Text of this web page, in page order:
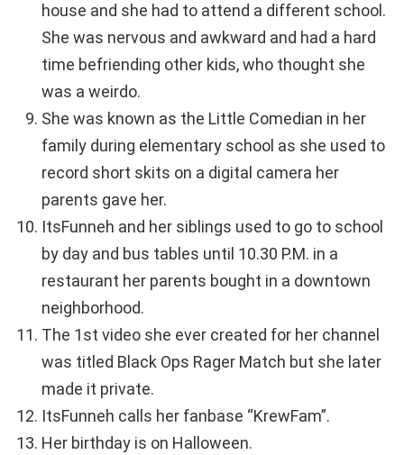
house and she had to attend a different school.
She was nervous and awkward and had a hard
time befriending other kids, who thought she
was a weirdo.
She was known as the Little Comedian in her
family during elementary school as she used to
record short skits on a digital camera her
parents gave her.
ItsFunneh and her siblings used to go to school
by day and bus tables until 10.30 P.M. in a
restaurant her parents bought in a downtown
neighborhood.
The 1st video she ever created for her channel
was titled Black Ops Rager Match but she later
made it private.
ItsFunneh calls her fanbase “KrewFam”.
Her birthday is on Halloween.